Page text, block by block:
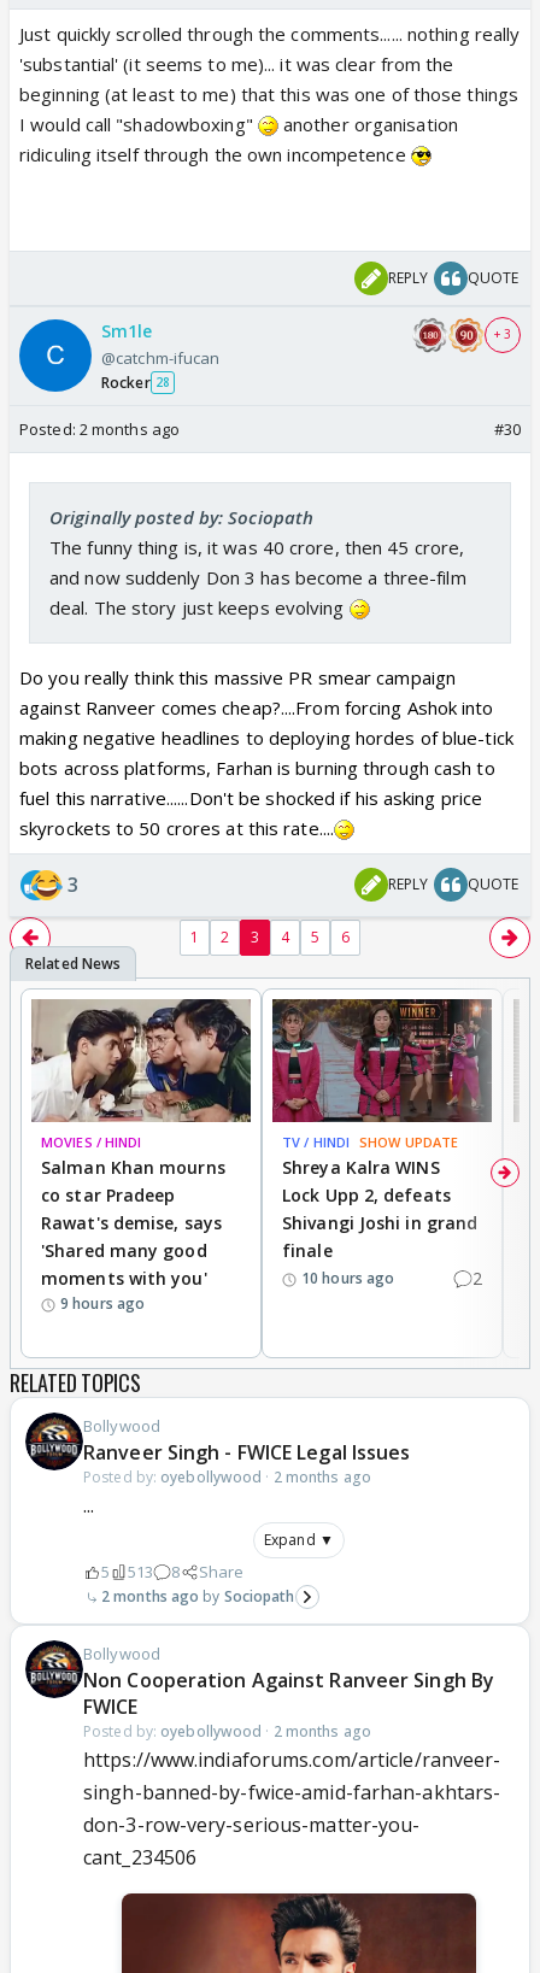
Just quickly scrolled through the comments...... nothing really
'substantial' (it seems to me)... it was clear from the
beginning (at least to me) that this was one of those things
I would call "shadowboxing"
another organisation
ridiculing itself through the own incompetence
REPLY QUOTE
Sm1le
@catchm-ifucan
Rocker 28
+ 3
Posted: 2 months ago #30
Originally posted by: Sociopath
The funny thing is, it was 40 crore, then 45 crore,
and now suddenly Don 3 has become a three-film
deal. The story just keeps evolving
Do you really think this massive PR smear campaign
against Ranveer comes cheap?....From forcing Ashok into
making negative headlines to deploying hordes of blue-tick
bots across platforms, Farhan is burning through cash to
fuel this narrative......Don't be shocked if his asking price
skyrockets to 50 crores at this rate....
3 REPLY QUOTE
1 2 3 4 5 6
MOVIES / HINDI
Salman Khan mourns
co star Pradeep
Rawat's demise, says
'Shared many good
moments with you'
9 hours ago
TV / HINDI SHOW UPDATE
Shreya Kalra WINS
Lock Upp 2, defeats
Shivangi Joshi in grand
finale
10 hours ago 2
RELATED TOPICS
Bollywood
Ranveer Singh - FWICE Legal Issues
Posted by: oyebollywood · 2 months ago
...
Expand ▼
5 513 8 Share
2 months ago Sociopath
Bollywood
Non Cooperation Against Ranveer Singh By
FWICE
Posted by: oyebollywood · 2 months ago
https://www.indiaforums.com/article/ranveer-
singh-banned-by-fwice-amid-farhan-akhtars-
don-3-row-very-serious-matter-you-
cant_234506